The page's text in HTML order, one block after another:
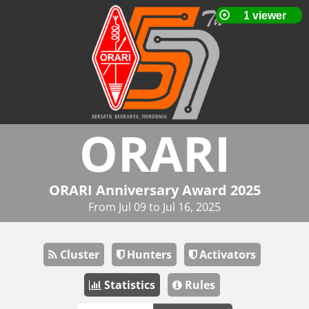
ORARI
ORARI Anniversary Award 2025
From Jul 09 to Jul 16, 2025
Cluster Hunters
Activators
Statistics
Rules